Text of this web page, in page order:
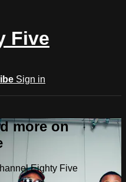
Five
Sign in
more on
Eighty Five